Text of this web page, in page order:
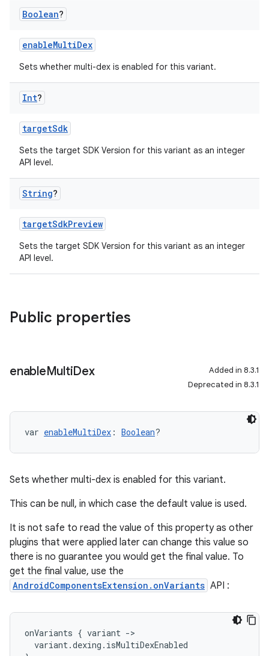
Boolean?
enableMultiDex
Sets whether multi-dex is enabled for this variant.
Int?
targetSdk
Sets the target SDK Version for this variant as an integer
API level.
String?
targetSdkPreview
Sets the target SDK Version for this variant as an integer
API level.
Public properties
enableMultiDex
Added in 8.3.1
Deprecated in 8.3.1
var enableMultiDex : Boolean?
Sets whether multi-dex is enabled for this variant.
This can be null, in which case the default value is used.
It is not safe to read the value of this property as other
plugins that were applied later can change this value so
there is no guarantee you would get the final value. To
get the final value, use the
AndroidComponentsExtension.onVariants API :
onVariants { variant ->
variant.dexing . isMultiDexEnabled